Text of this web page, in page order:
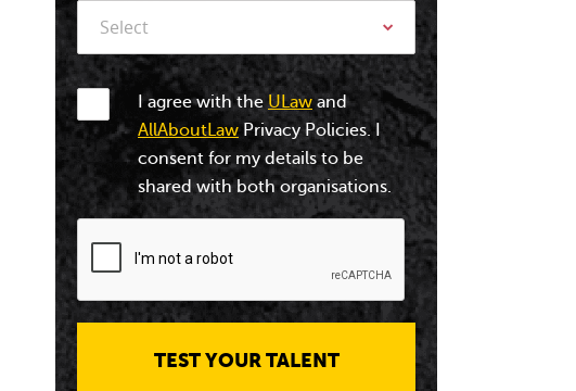
Select
I agree with the ULaw and
AllAboutLaw Privacy Policies. I
consent for my details to be
shared with both organisations.
TEST YOUR TALENT